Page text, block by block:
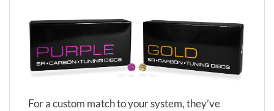
For a custom match to your system, they’ve